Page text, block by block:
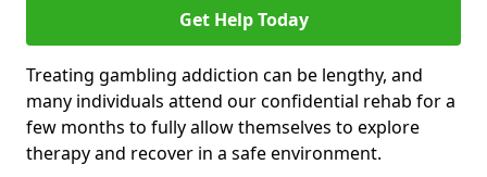
Get Help Today
Treating gambling addiction can be lengthy, and
many individuals attend our confidential rehab for a
few months to fully allow themselves to explore
therapy and recover in a safe environment.